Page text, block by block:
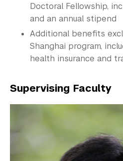
Doctoral Fellowship,
and an annual stipend
Additional benefits
Shanghai program,
health insurance and
Supervising Faculty